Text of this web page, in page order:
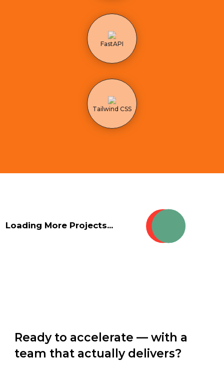
FastAPI
Tailwind CSS
Loading More Projects...
Ready to accelerate — with a
team that actually delivers?